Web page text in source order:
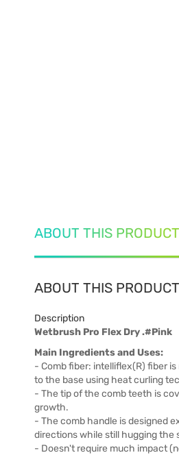
ABOUT THIS PRODUCT
ABOUT THIS PRODUCT
Description
Wetbrush Pro Flex Dry .#Pink
Main Ingredients and Uses:
- Comb fiber: intelliflex(R) fiber
to the base using heat curling
- The tip of the comb teeth is
growth.
- The comb handle is designed
directions while still hugging the
- Doesn't require much impact